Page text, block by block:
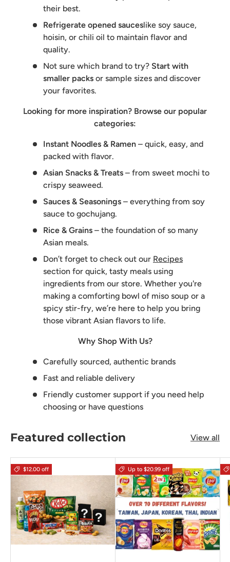
their best.
Refrigerate opened sauceslike soy sauce,
hoisin, or chili oil to maintain flavor and
quality.
Not sure which brand to try? Start with
smaller packs or sample sizes and discover
your favorites.
Looking for more inspiration? Browse our popular
categories:
Instant Noodles & Ramen – quick, easy, and
packed with flavor.
Asian Snacks & Treats – from sweet mochi to
crispy seaweed.
Sauces & Seasonings – everything from soy
sauce to gochujang.
Rice & Grains – the foundation of so many
Asian meals.
Don’t forget to check out our Recipes
section for quick, tasty meals using
ingredients from our store. Whether you're
making a comforting bowl of miso soup or a
spicy stir-fry, we’re here to help you bring
those vibrant Asian flavors to life.
Why Shop With Us?
Carefully sourced, authentic brands
Fast and reliable delivery
Friendly customer support if you need help
choosing or have questions
Featured collection View all
$12.00 off Up to $20.99 off